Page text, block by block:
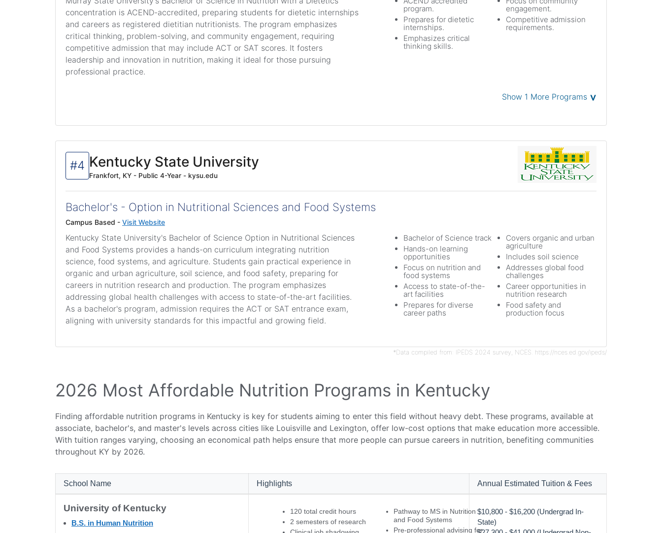
concentration is ACEND-accredited, preparing students for dietetic internships
and careers as registered dietitian nutritionists. The program emphasizes
critical thinking, problem-solving, and community engagement, requiring
competitive admission that may include ACT or SAT scores. It fosters
leadership and innovation in nutrition, making it ideal for those pursuing
professional practice.
program.
Prepares for dietetic
internships.
Emphasizes critical
thinking skills.
engagement.
Competitive admission
requirements.
Show 1 More Programs ˅
#4 Kentucky State University
Frankfort, KY - Public 4-Year - kysu.edu
Bachelor's - Option in Nutritional Sciences and Food Systems
Campus Based - Visit Website
Kentucky State University's Bachelor of Science Option in Nutritional Sciences
and Food Systems provides a hands-on curriculum integrating nutrition
science, food systems, and agriculture. Students gain practical experience in
organic and urban agriculture, soil science, and food safety, preparing for
careers in nutrition research and production. The program emphasizes
addressing global health challenges with access to state-of-the-art facilities.
As a bachelor's program, admission requires the ACT or SAT entrance exam,
aligning with university standards for this impactful and growing field.
Bachelor of Science track
Hands-on learning
opportunities
Focus on nutrition and
food systems
Access to state-of-the-
art facilities
Prepares for diverse
career paths
Covers organic and urban
agriculture
Includes soil science
Addresses global food
challenges
Career opportunities in
nutrition research
Food safety and
production focus
*Data compiled from: IPEDS 2024 survey, NCES. https://nces.ed.gov/ipeds/
2026 Most Affordable Nutrition Programs in Kentucky
Finding affordable nutrition programs in Kentucky is key for students aiming to enter this field without heavy debt. These programs, available at
associate, bachelor's, and master's levels across cities like Louisville and Lexington, offer low-cost options that make education more accessible.
With tuition ranges varying, choosing an economical path helps ensure that more people can pursue careers in nutrition, benefiting communities
throughout KY by 2026.
School Name Highlights Annual Estimated Tuition & Fees
University of Kentucky
B.S. in Human Nutrition
120 total credit hours
2 semesters of research
Pathway to MS in Nutrition
and Food Systems
Pre-professional advising for
$10,800 - $16,200 (Undergrad In-
State)